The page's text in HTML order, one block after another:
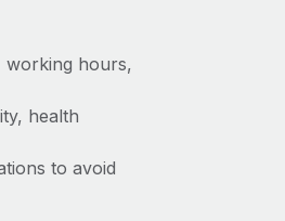
working hours,
health
to avoid